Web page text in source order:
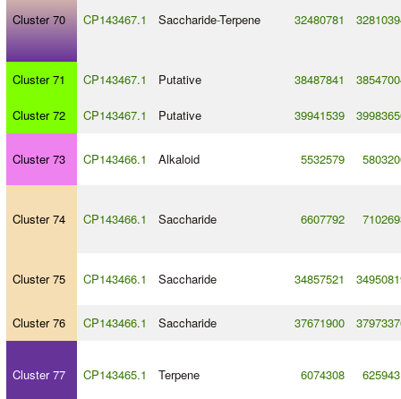
Cluster 70 CP143467.1 Saccharide-Terpene 32480781
Cluster 71 CP143467.1 Putative 38487841
Cluster 72 CP143467.1 Putative 39941539
Cluster 73 CP143466.1 Alkaloid 5532579
Cluster 74 CP143466.1 Saccharide 6607792
Cluster 75 CP143466.1 Saccharide 34857521
Cluster 76 CP143466.1 Saccharide 37671900
Cluster 77 CP143465.1 Terpene 6074308